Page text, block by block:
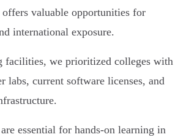
offers valuable opportunities for
international exposure.
facilities, we prioritized colleges with
labs, current software licenses, and
essential for hands-on learning in